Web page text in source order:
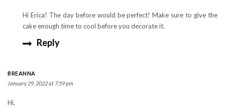
Hi Erica! The day before would be perfect! Make sure to give the
cake enough time to cool before you decorate it.
Reply
BREANNA
January 29, 2022 at 7:59 pm
Hi,